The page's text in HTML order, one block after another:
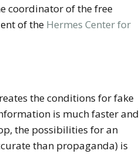
coordinator of the free
of the Hermes Centerfor
the conditions for fake
is much faster and
the possibilities for an
than propaganda) is